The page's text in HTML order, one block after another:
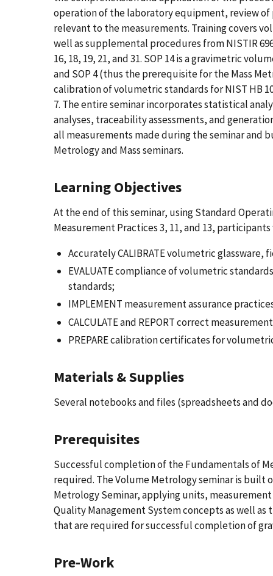
operation of the laboratory equipment, review
relevant to the measurements. Training covers
well as supplemental procedures from NISTIR
16, 18, 19, 21, and 31. SOP 14 is a gravimetric
and SOP 4 (thus the prerequisite for the Mass
calibration of volumetric standards for NIST HB
7. The entire seminar incorporates statistical
analyses, traceability assessments, and
all measurements made during the seminar and
Metrology and Mass seminars.
Learning Objectives
At the end of this seminar, using Standard
Measurement Practices 3, 11, and 13,
Accurately CALIBRATE volumetric glassware,
EVALUATE compliance of volumetric
standards;
IMPLEMENT measurement assurance
CALCULATE and REPORT correct
PREPARE calibration certificates for
Materials & Supplies
Several notebooks and files (spreadsheets and
Prerequisites
Successful completion of the Fundamentals of
required. The Volume Metrology seminar is
Metrology Seminar, applying units,
Quality Management System concepts as well
that are required for successful completion of
Pre-Work